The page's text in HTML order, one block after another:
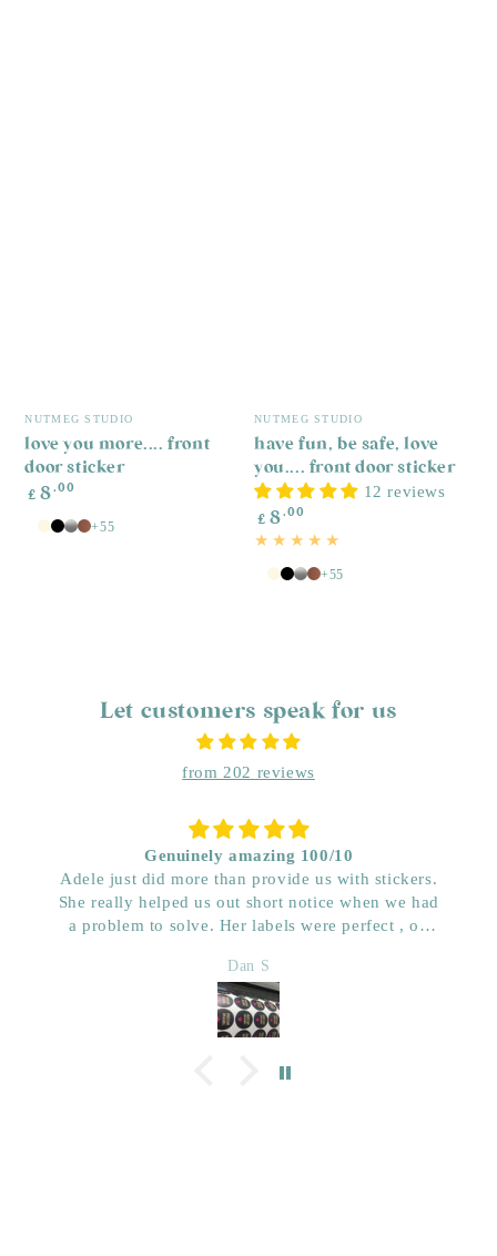
Vendor:
NUTMEG STUDIO
love you more.... front
door sticker
Regular
price
£ 8 .00
White
Antique
Black
Silver
Copper
+55
Vendor:
NUTMEG STUDIO
have fun, be safe, love
you.... front door sticker
12 reviews
Regular
price
£ 8.00
White
Antique
Black
Silver
Copper
+55
Let customers speak for us
from 202 reviews
Genuinely amazing 100/10
Adele just did more than provide us with stickers.
She really helped us out short notice when we had
a problem to solve. Her labels were perfect , on
quality. We have used her for a few years now and
wouldn’t go anywhere else. Dan & Faith ,
Kwenched
Dan S